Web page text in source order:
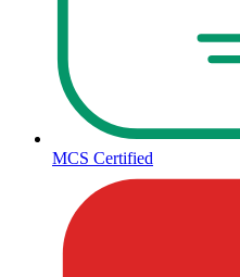
MCS Certified